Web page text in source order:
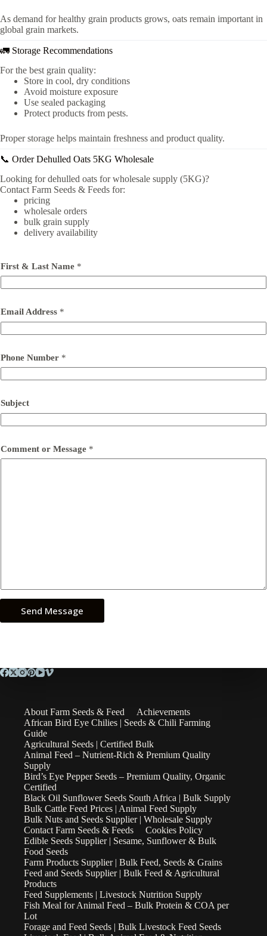
As demand for healthy grain products grows, oats remain important in
global grain markets.
🚛 Storage Recommendations
For the best grain quality:
Store in cool, dry conditions
Avoid moisture exposure
Use sealed packaging
Protect products from pests.
Proper storage helps maintain freshness and product quality.
📞 Order Dehulled Oats 5KG Wholesale
Looking for dehulled oats for wholesale supply (5KG)?
Contact Farm Seeds & Feeds for:
pricing
wholesale orders
bulk grain supply
delivery availability
First & Last Name *
Email Address *
Phone Number *
Subject
Comment or Message *
Send Message
About Farm Seeds & Feed
Achievements
African Bird Eye Chilies | Seeds & Chili Farming
Guide
Agricultural Seeds | Certified Bulk
Animal Feed – Nutrient-Rich & Premium Quality
Supply
Bird’s Eye Pepper Seeds – Premium Quality, Organic
Certified
Black Oil Sunflower Seeds South Africa | Bulk Supply
Bulk Cattle Feed Prices | Animal Feed Supply
Bulk Nuts and Seeds Supplier | Wholesale Supply
Contact Farm Seeds & Feeds
Cookies Policy
Edible Seeds Supplier | Sesame, Sunflower & Bulk
Food Seeds
Farm Products Supplier | Bulk Feed, Seeds & Grains
Feed and Seeds Supplier | Bulk Feed & Agricultural
Products
Feed Supplements | Livestock Nutrition Supply
Fish Meal for Animal Feed – Bulk Protein & COA per
Lot
Forage and Feed Seeds | Bulk Livestock Feed Seeds